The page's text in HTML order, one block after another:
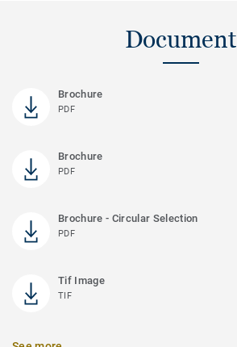
Document
Brochure
PDF
Brochure
PDF
Brochure - Circular Selection
PDF
Tif Image
TIF